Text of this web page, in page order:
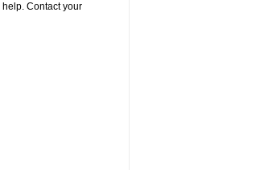
Contact your